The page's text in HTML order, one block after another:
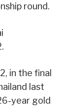
round.
in the final
last
year gold